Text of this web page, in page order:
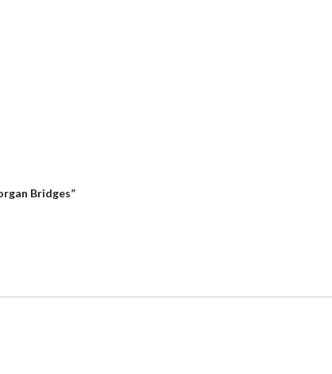
Bridges”